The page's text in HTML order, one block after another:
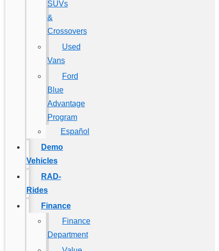
SUVs
&
Crossovers
Used
Vans
Ford
Blue
Advantage
Program
Español
Demo
Vehicles
RAD-
Rides
Finance
Finance
Department